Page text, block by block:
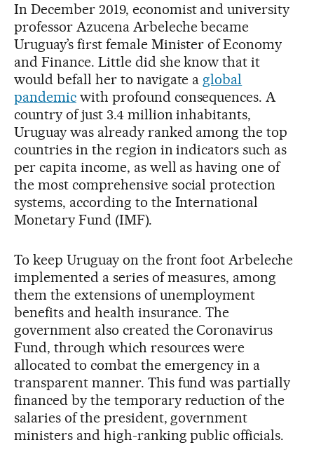
In December 2019, economist and university
professor Azucena Arbeleche became
Uruguay’s first female Minister of Economy
and Finance. Little did she know that it
would befall her to navigate a global
pandemicwith profound consequences. A
country of just 3.4 million inhabitants,
Uruguay was already ranked among the top
countries in the region in indicators such as
per capita income, as well as having one of
the most comprehensive social protection
systems, according to the International
Monetary Fund (IMF).
To keep Uruguay on the front foot Arbeleche
implemented a series of measures, among
them the extensions of unemployment
benefits and health insurance. The
government also created the Coronavirus
Fund, through which resources were
allocated to combat the emergency in a
transparent manner. This fund was partially
financed by the temporary reduction of the
salaries of the president, government
ministers and high-ranking public officials.